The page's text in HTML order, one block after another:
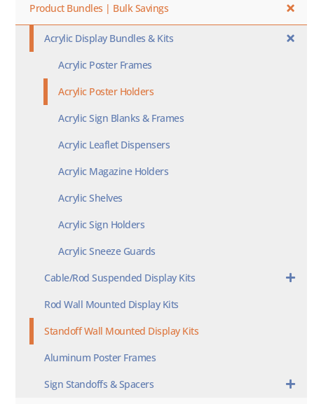
Product Bundles | Bulk Savings
Acrylic Display Bundles & Kits
Acrylic Poster Frames
Acrylic Poster Holders
Acrylic Sign Blanks & Frames
Acrylic Leaflet Dispensers
Acrylic Magazine Holders
Acrylic Shelves
Acrylic Sign Holders
Acrylic Sneeze Guards
Cable/Rod Suspended Display Kits
Rod Wall Mounted Display Kits
Standoff Wall Mounted Display Kits
Aluminum Poster Frames
Sign Standoffs & Spacers